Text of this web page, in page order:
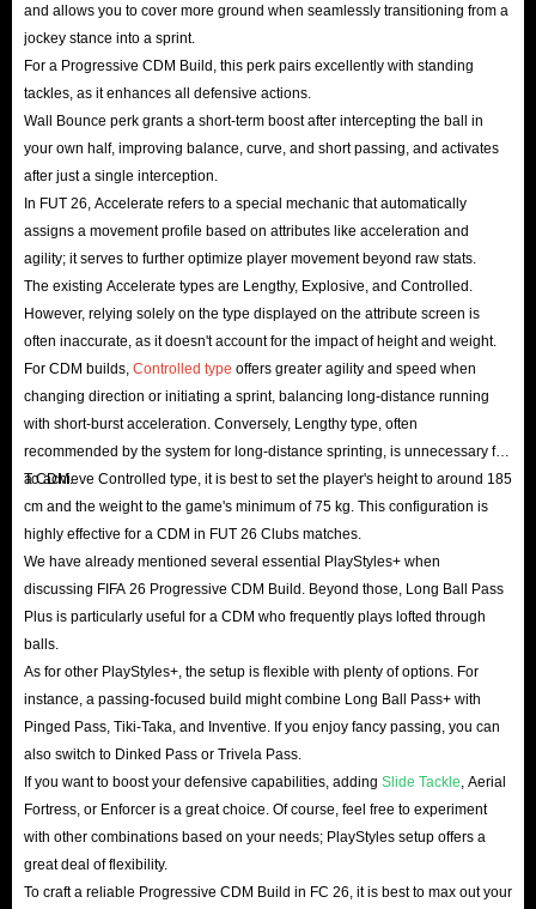
and allows you to cover more ground when seamlessly transitioning from a
jockey stance into a sprint.
For a Progressive CDM Build, this perk pairs excellently with standing
tackles, as it enhances all defensive actions.
Wall Bounce perk grants a short-term boost after intercepting the ball in
your own half, improving balance, curve, and short passing, and activates
after just a single interception.
In FUT 26, Accelerate refers to a special mechanic that automatically
assigns a movement profile based on attributes like acceleration and
agility; it serves to further optimize player movement beyond raw stats.
The existing Accelerate types are Lengthy, Explosive, and Controlled.
However, relying solely on the type displayed on the attribute screen is
often inaccurate, as it doesn't account for the impact of height and weight.
For CDM builds, Controlled type offers greater agility and speed when
changing direction or initiating a sprint, balancing long-distance running
with short-burst acceleration. Conversely, Lengthy type, often
recommended by the system for long-distance sprinting, is unnecessary for
a CDM.
To achieve Controlled type, it is best to set the player's height to around 185
cm and the weight to the game's minimum of 75 kg. This configuration is
highly effective for a CDM in FUT 26 Clubs matches.
We have already mentioned several essential PlayStyles+ when
discussing FIFA 26 Progressive CDM Build. Beyond those, Long Ball Pass
Plus is particularly useful for a CDM who frequently plays lofted through
balls.
As for other PlayStyles+, the setup is flexible with plenty of options. For
instance, a passing-focused build might combine Long Ball Pass+ with
Pinged Pass, Tiki-Taka, and Inventive. If you enjoy fancy passing, you can
also switch to Dinked Pass or Trivela Pass.
If you want to boost your defensive capabilities, adding Slide Tackle , Aerial
Fortress, or Enforcer is a great choice. Of course, feel free to experiment
with other combinations based on your needs; PlayStyles setup offers a
great deal of flexibility.
To craft a reliable Progressive CDM Build in FC 26, it is best to max out your